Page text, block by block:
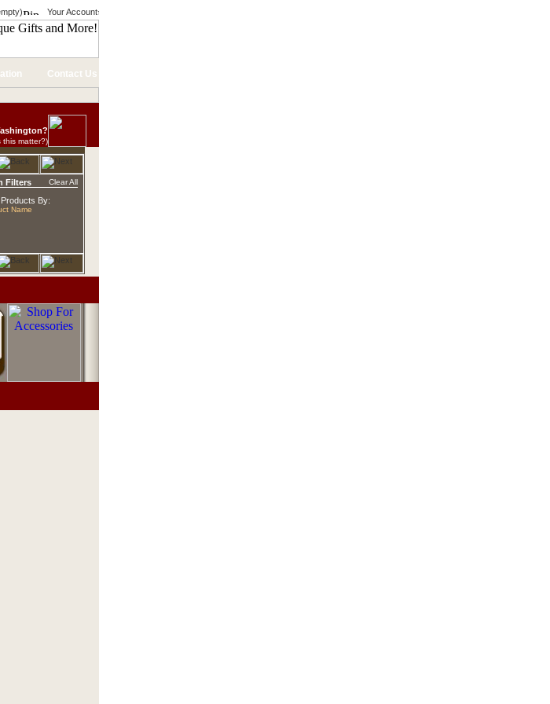
Your Account
Contact Us
this matter?)
Filters Clear All
By:
Name